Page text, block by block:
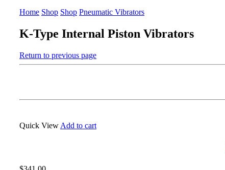
Home Shop Shop Pneumatic Vibrators
K-Type Internal Piston Vibrators
Return to previous page
Quick View Add to cart